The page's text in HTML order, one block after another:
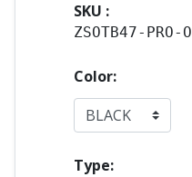
SKU :
ZSOTB47-PRO-O
Color:
Type: